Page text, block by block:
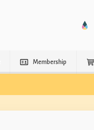
Membership